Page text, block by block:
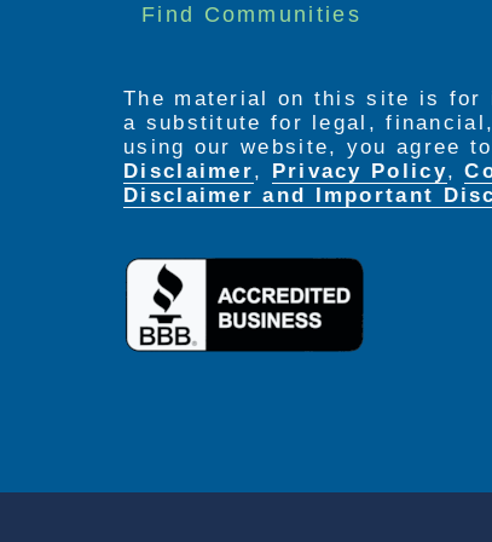
Find Communities
The material on this site is for
a substitute for legal,
using our website, you agree
Disclaimer, Privacy Policy,
Disclaimer and Important